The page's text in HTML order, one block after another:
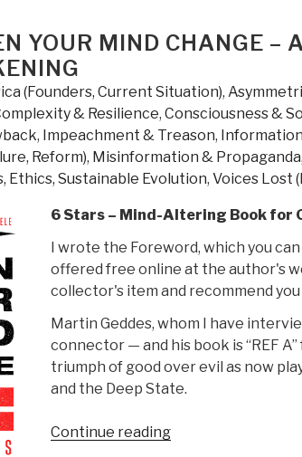
YOUR MIND CHANGE –
(Founders, Current Situation),
& Resilience, Consciousness &
, Impeachment & Treason,
Reform), Misinformation & Propaganda,
Ethics, Sustainable Evolution, Voices Lost
6 Stars – Mind-Altering Book for
I wrote the Foreword, which you
offered free online at the author's
collector's item and recommend you
Martin Geddes, whom I have
connector — and his book is “REF
triumph of good over evil as now
and the Deep State.
Continue reading“Review: